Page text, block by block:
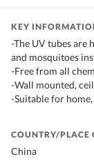
KEY
-The UV tubes are
and mosquitoes
-Free from all
-Wall mounted,
-Suitable for
COUNTRY/PLACE
China